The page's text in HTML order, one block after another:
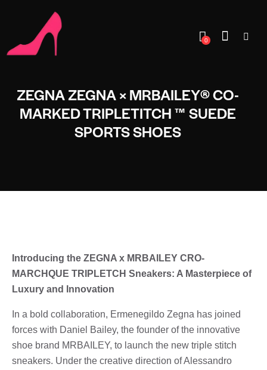
0
ZEGNA ZEGNA × MRBAILEY® CO-
MARKED TRIPLETITCH ™ SUEDE
SPORTS SHOES
Introducing the ZEGNA x MRBAILEY CRO-
MARCHQUE TRIPLETCH Sneakers: A Masterpiece of
Luxury and Innovation
In a bold collaboration, Ermenegildo Zegna has joined
forces with Daniel Bailey, the founder of the innovative
shoe brand MRBAILEY, to launch the new triple stitch
sneakers. Under the creative direction of Alessandro